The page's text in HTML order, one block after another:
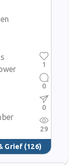
Grief (126)
1
0
0
29